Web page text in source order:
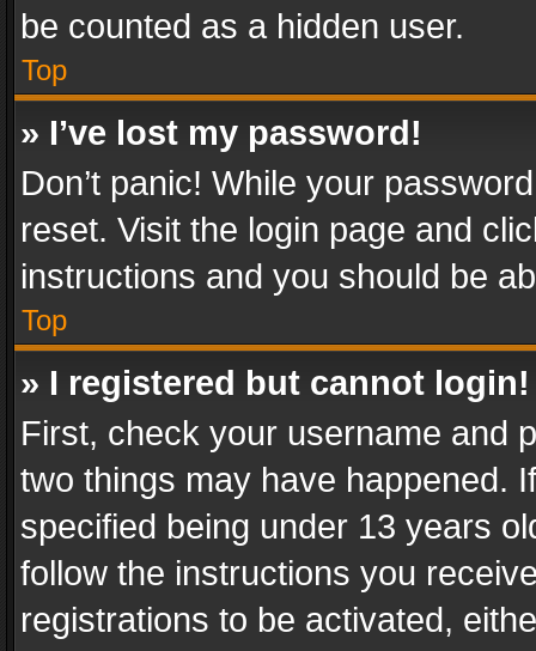
be counted as a hidden user.
Top
» I’ve lost my password!
Don’t panic! While your
reset. Visit the login page and
instructions and you should be
Top
» I registered but cannot login!
First, check your username and
two things may have happened.
specified being under 13 years
follow the instructions you
registrations to be activated,